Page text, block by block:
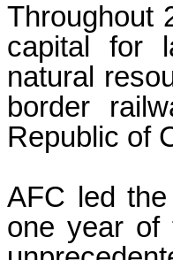
Throughout
capital for
natural
border
Republic of
AFC led
one year of